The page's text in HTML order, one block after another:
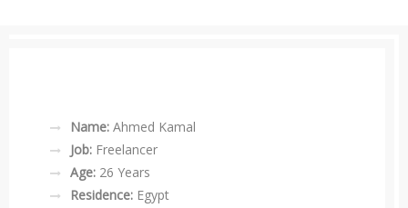
Name: Ahmed Kamal
Job: Freelancer
Age: 26 Years
Residence: Egypt